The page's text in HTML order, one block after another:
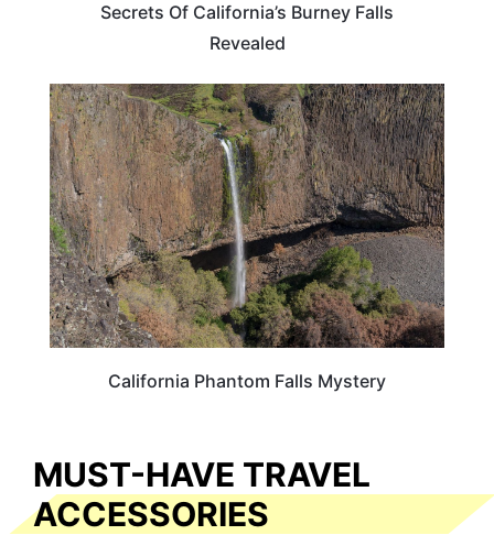
Secrets Of California’s Burney Falls
Revealed
CALIFORNIA
California Phantom Falls Mystery
MUST-HAVE TRAVEL
ACCESSORIES